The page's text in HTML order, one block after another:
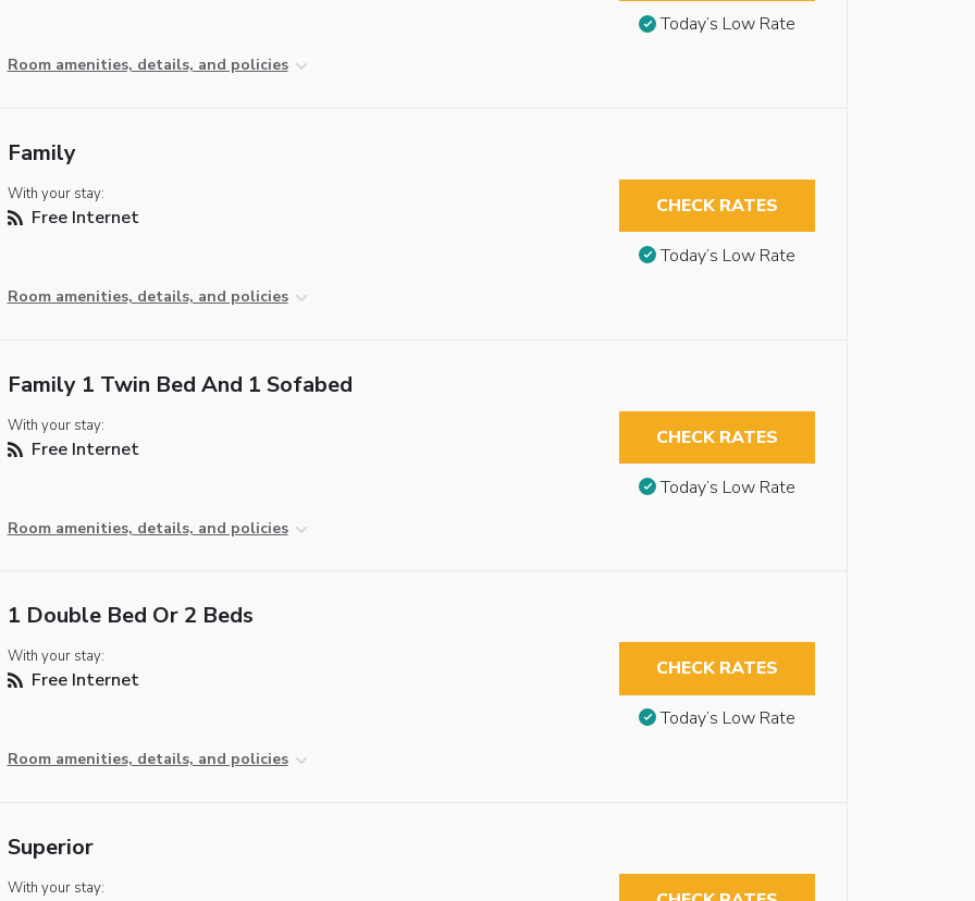
Room amenities, details, and policies
Today’s Low Rate
Family
With your stay:
Free Internet
Room amenities, details, and policies
CHECK RATES
Today’s Low Rate
Family 1 Twin Bed And 1 Sofabed
With your stay:
Free Internet
Room amenities, details, and policies
CHECK RATES
Today’s Low Rate
1 Double Bed Or 2 Beds
With your stay:
Free Internet
Room amenities, details, and policies
CHECK RATES
Today’s Low Rate
Superior
With your stay: